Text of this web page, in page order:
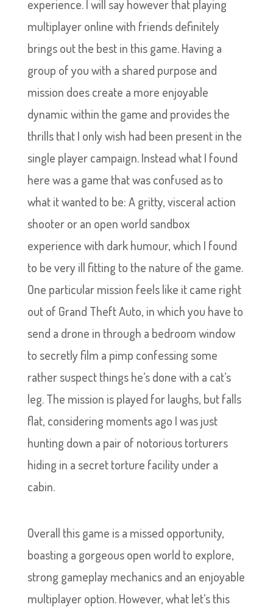
experience. I will say however that playing
multiplayer online with friends definitely
brings out the best in this game. Having a
group of you with a shared purpose and
mission does create a more enjoyable
dynamic within the game and provides the
thrills that I only wish had been present in the
single player campaign. Instead what I found
here was a game that was confused as to
what it wanted to be: A gritty, visceral action
shooter or an open world sandbox
experience with dark humour, which I found
to be very ill fitting to the nature of the game.
One particular mission feels like it came right
out of Grand Theft Auto, in which you have to
send a drone in through a bedroom window
to secretly film a pimp confessing some
rather suspect things he’s done with a cat’s
leg. The mission is played for laughs, but falls
flat, considering moments ago I was just
hunting down a pair of notorious torturers
hiding in a secret torture facility under a
cabin.
Overall this game is a missed opportunity,
boasting a gorgeous open world to explore,
strong gameplay mechanics and an enjoyable
multiplayer option. However, what let’s this